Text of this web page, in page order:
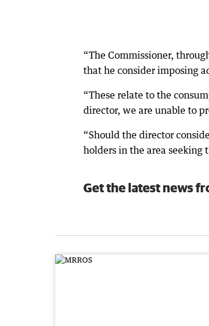
“The Commissioner,
that he consider imposing
“These relate to the
director, we are unable to
“Should the director
holders in the area
Get the latest news